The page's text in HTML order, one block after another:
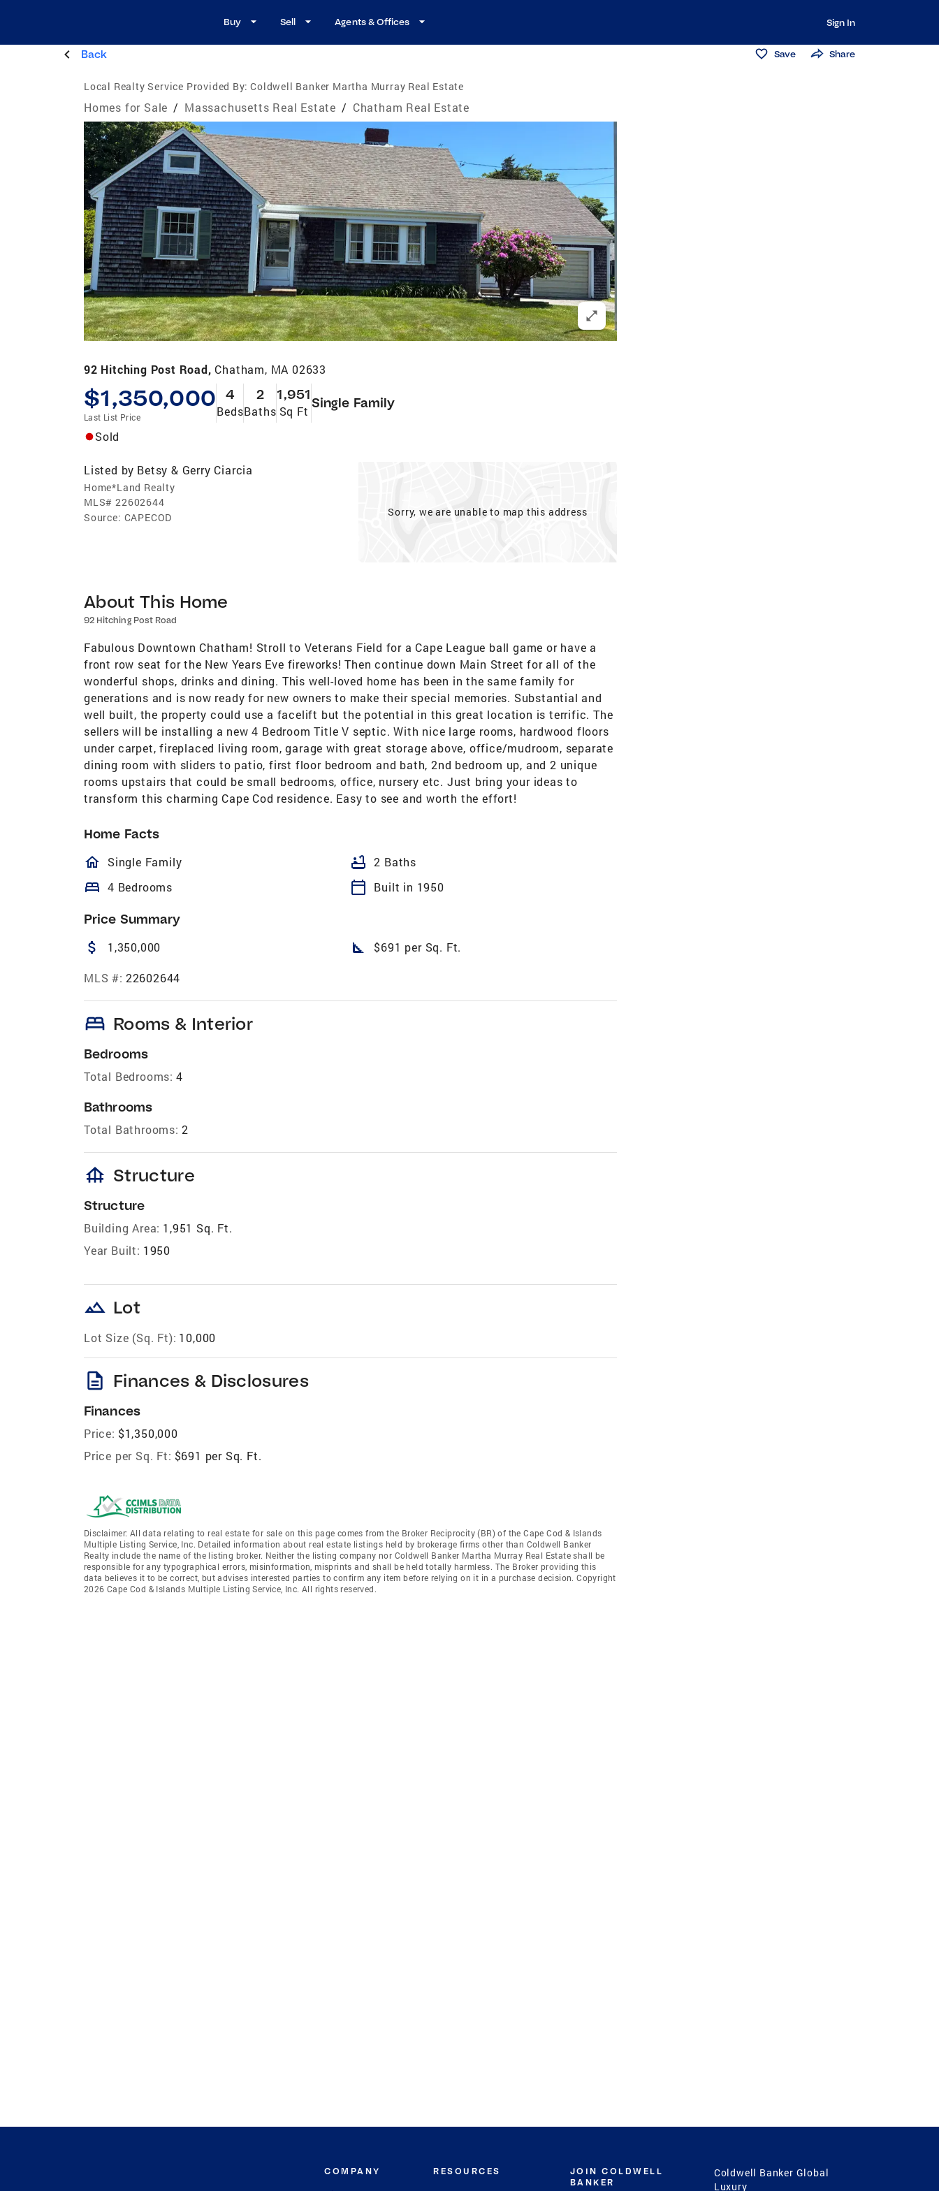
Buy Sell Agents & Offices Sign In
Back Save Share
Local Realty Service Provided By: Coldwell Banker Martha Murray Real Estate
Homes for Sale / Massachusetts Real Estate / Chatham Real Estate
92 Hitching Post Road, Chatham, MA 02633
$1,350,000
Last List Price
4
Beds
2
Baths
1,951
Sq Ft
Single Family
Sold
Listed by Betsy & Gerry Ciarcia
Home*Land Realty
MLS# 22602644
Source: CAPECOD Sorry, we are unable to map this address
About This Home
92 Hitching Post Road
Fabulous Downtown Chatham! Stroll to Veterans Field for a Cape League ball game or have a
front row seat for the New Years Eve fireworks! Then continue down Main Street for all of the
wonderful shops, drinks and dining. This well-loved home has been in the same family for
generations and is now ready for new owners to make their special memories. Substantial and
well built, the property could use a facelift but the potential in this great location is terrific. The
sellers will be installing a new 4 Bedroom Title V septic. With nice large rooms, hardwood floors
under carpet, fireplaced living room, garage with great storage above, office/mudroom, separate
dining room with sliders to patio, first floor bedroom and bath, 2nd bedroom up, and 2 unique
rooms upstairs that could be small bedrooms, office, nursery etc. Just bring your ideas to
transform this charming Cape Cod residence. Easy to see and worth the effort!
Home Facts
homeOutlined
Single Family bathtub 2 Baths
bed 4 Bedrooms calendar_today Built in 1950
Price Summary
attach_money 1,350,000 square_foot $691 per Sq. Ft.
MLS #: 22602644
bed Rooms & Interior
Bedrooms
Total Bedrooms: 4
Bathrooms
Total Bathrooms: 2
foundation Structure
Structure
Building Area: 1,951 Sq. Ft.
Year Built: 1950
landscape Lot
Lot Size (Sq. Ft): 10,000
description Finances & Disclosures
Finances
Price: $1,350,000
Price per Sq. Ft: $691 per Sq. Ft.
Disclaimer: All data relating to real estate for sale on this page comes from the Broker Reciprocity (BR) of the Cape Cod & Islands
Multiple Listing Service, Inc. Detailed information about real estate listings held by brokerage firms other than Coldwell Banker
Realty include the name of the listing broker. Neither the listing company nor Coldwell Banker Martha Murray Real Estate shall be
responsible for any typographical errors, misinformation, misprints and shall be held totally harmless. The Broker providing this
data believes it to be correct, but advises interested parties to confirm any item before relying on it in a purchase decision. Copyright
2026 Cape Cod & Islands Multiple Listing Service, Inc. All rights reserved.
COMPANY RESOURCES
JOIN COLDWELL
BANKER
Coldwell Banker Global
Luxury